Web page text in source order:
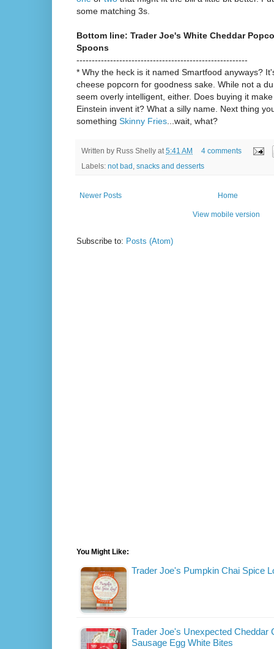
some matching 3s.
Bottom line: Trader Joe's White Cheddar
Spoons
--------------------------------------------------------
* Why the heck is it named Smartfood anyways?
cheese popcorn for goodness sake. While not a
seem overly intelligent, either. Does buying it
Einstein invent it? What a silly name. Next thing
something Skinny Fries ...wait, what?
Written by Russ Shelly at5:41 AM
4 comments
Labels: not bad , snacks and desserts
Newer Posts Home
View mobile version
Subscribe to: Posts (Atom)
You Might Like:
Trader Joe's Pumpkin Chai Spice
Trader Joe's Unexpected Cheddar
Sausage Egg White Bites